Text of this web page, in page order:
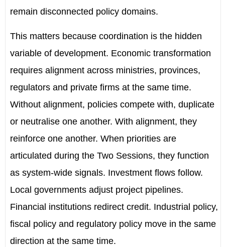
remain disconnected policy domains.
This matters because coordination is the hidden
variable of development. Economic transformation
requires alignment across ministries, provinces,
regulators and private firms at the same time.
Without alignment, policies compete with, duplicate
or neutralise one another. With alignment, they
reinforce one another. When priorities are
articulated during the Two Sessions, they function
as system-wide signals. Investment flows follow.
Local governments adjust project pipelines.
Financial institutions redirect credit. Industrial policy,
fiscal policy and regulatory policy move in the same
direction at the same time.